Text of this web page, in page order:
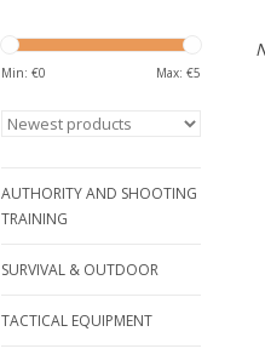
Min: €0 Max: €5
AUTHORITY AND SHOOTING
TRAINING
SURVIVAL & OUTDOOR
TACTICAL EQUIPMENT